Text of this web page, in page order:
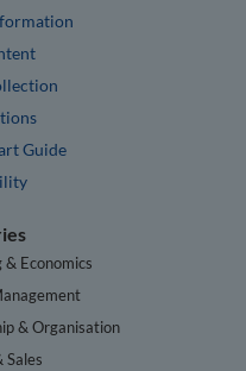
Guide
& Economics
& Organisation
Sales